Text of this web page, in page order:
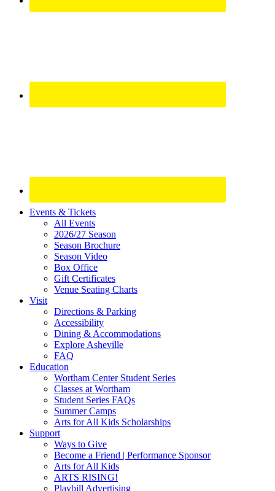
Site
Footer
Widget
Events & Tickets
All Events
2026/27 Season
Season Brochure
Season Video
Box Office
Gift Certificates
Venue Seating Charts
Visit
Directions & Parking
Accessibility
Dining & Accommodations
Explore Asheville
FAQ
Education
Wortham Center Student Series
Classes at Wortham
Student Series FAQs
Summer Camps
Arts for All Kids Scholarships
Support
Ways to Give
Become a Friend | Performance Sponsor
Arts for All Kids
ARTS RISING!
Playbill Advertising